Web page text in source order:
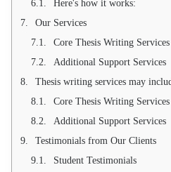
Here's how it works:
Our Services
Core Thesis Writing Services
Additional Support Services
Thesis writing services may
Core Thesis Writing Services
Additional Support Services
Testimonials from Our Clients
Student Testimonials